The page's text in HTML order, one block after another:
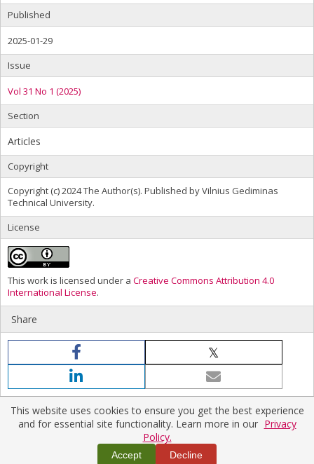
Published
2025-01-29
Issue
Vol 31 No 1 (2025)
Section
Articles
Copyright
Copyright (c) 2024 The Author(s). Published by Vilnius Gediminas
Technical University.
License
This work is licensed under a Creative Commons Attribution 4.0
International License.
Share
Policies|Contact Us
Copyright © 2026 Vilnius Gediminas Technical University
Platform & workflow byPKP/OJS
This website uses cookies to ensure you get the best experience
and for essential site functionality. Learn more in our Privacy
Policy.
Accept Decline